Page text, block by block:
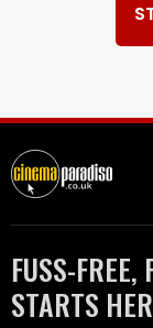
FUSS-
STARTS